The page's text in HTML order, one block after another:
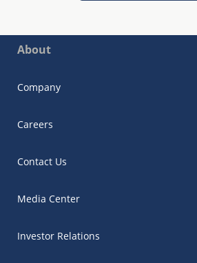
About
Company
Careers
Contact Us
Media Center
Investor Relations